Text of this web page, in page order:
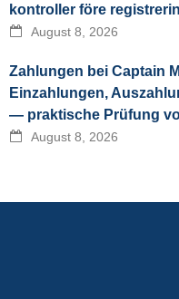
kontroller före
August 8, 2026
Zahlungen bei Captain
Einzahlungen,
— praktische Prüfung
August 8, 2026